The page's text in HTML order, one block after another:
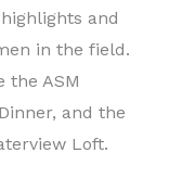
and
in the field.
the ASM
and the
Loft.